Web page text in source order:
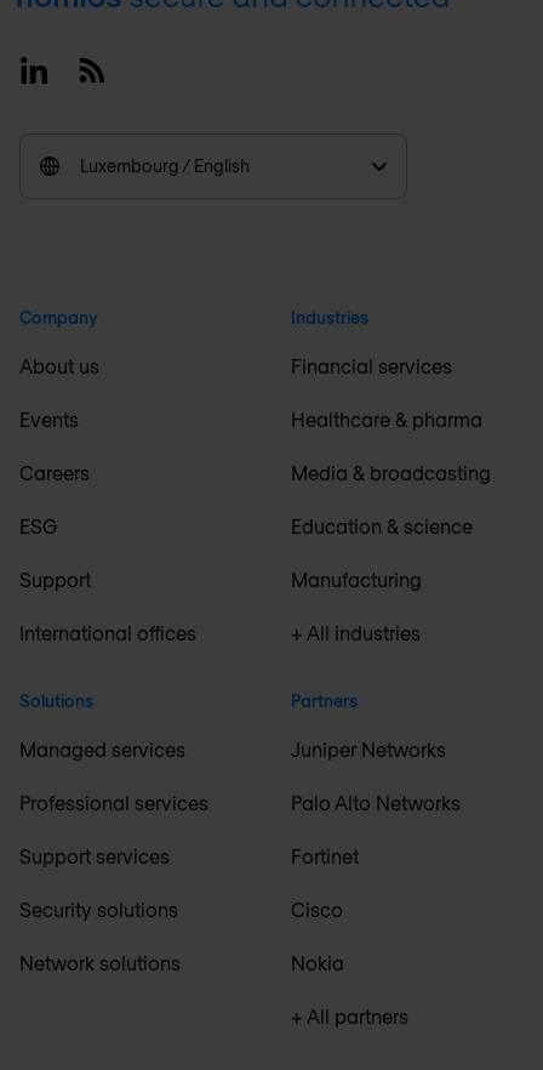
LinkedinRSS
Luxembourg / English
Company
About us
Events
Careers
ESG
Support
International offices
Solutions
Managed services
Professional services
Support services
Security solutions
Network solutions
Industries
Financial services
Healthcare & pharma
Media & broadcasting
Education & science
Manufacturing
+ All industries
Partners
Juniper Networks
Palo Alto Networks
Fortinet
Cisco
Nokia
+ All partners